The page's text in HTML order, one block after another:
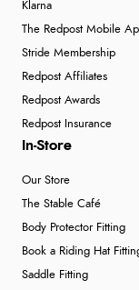
Klarna
The Redpost Mobile
Stride Membership
Redpost Affiliates
Redpost Awards
Redpost Insurance
In-Store
Our Store
The Stable Café
Body Protector Fitting
Book a Riding Hat
Saddle Fitting